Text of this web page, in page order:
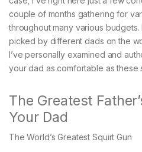
couple of months gathering for
throughout many various
picked by different dads on the
I’ve personally examined and
your dad as comfortable as these
The Greatest
Your Dad
The World’s Greatest Squirt Gun